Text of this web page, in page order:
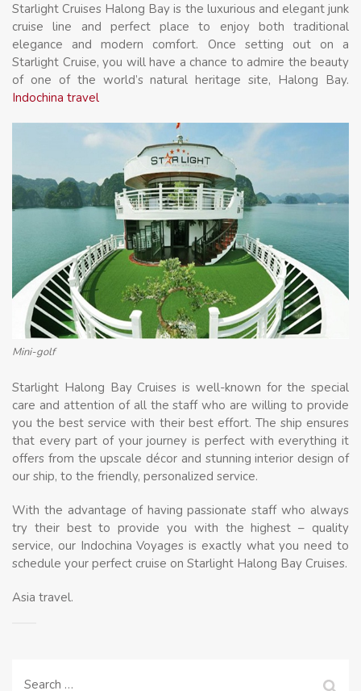
Starlight Cruises Halong Bay is the luxurious and elegant junk
cruise line and perfect place to enjoy both traditional
elegance and modern comfort. Once setting out on a
Starlight Cruise, you will have a chance to admire the beauty
of one of the world’s natural heritage site, Halong Bay.
Indochina travel
Mini-golf
Starlight Halong Bay Cruises is well-known for the special
care and attention of all the staff who are willing to provide
you the best service with their best effort. The ship ensures
that every part of your journey is perfect with everything it
offers from the upscale décor and stunning interior design of
our ship, to the friendly, personalized service.
With the advantage of having passionate staff who always
try their best to provide you with the highest – quality
service, our Indochina Voyages is exactly what you need to
schedule your perfect cruise on Starlight Halong Bay Cruises.
Asia travel.
Search